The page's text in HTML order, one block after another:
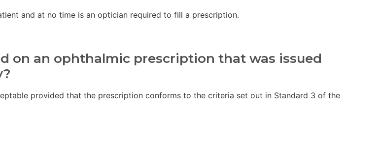
and at no time is an optician required to fill a prescription.
on an ophthalmic prescription that was issued
provided that the prescription conforms to the criteria set out in Standard 3 of the